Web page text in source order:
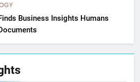
Business Insights Humans